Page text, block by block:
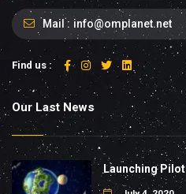
Mail : info@omplanet.net
Find us :
Our Last News
Launching